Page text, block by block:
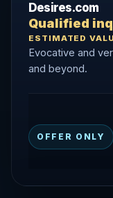
Desires.com
Qualified
ESTIMATED
Evocative and
and beyond.
OFFER ONLY